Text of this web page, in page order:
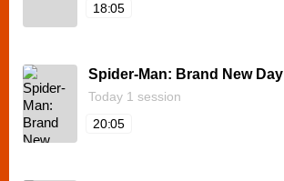
18:05
Spider-Man: Brand New Day
Today 1 session
20:05